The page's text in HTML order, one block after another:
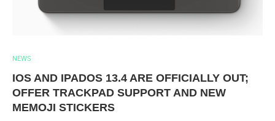
NEWS
IOS AND IPADOS 13.4 ARE OFFICIALLY OUT;
OFFER TRACKPAD SUPPORT AND NEW
MEMOJI STICKERS